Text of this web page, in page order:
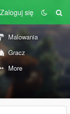
Zaloguj się
Malowania
Gracz
More